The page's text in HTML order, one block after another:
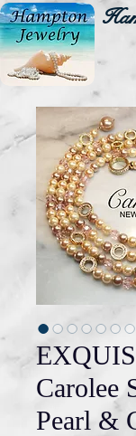
Carolee
Pearl &